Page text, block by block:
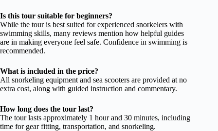
Is this tour suitable for beginners?
While the tour is best suited for experienced snorkelers with
swimming skills, many reviews mention how helpful guides
are in making everyone feel safe. Confidence in swimming is
recommended.
What is included in the price?
All snorkeling equipment and sea scooters are provided at no
extra cost, along with guided instruction and commentary.
How long does the tour last?
The tour lasts approximately 1 hour and 30 minutes, including
time for gear fitting, transportation, and snorkeling.